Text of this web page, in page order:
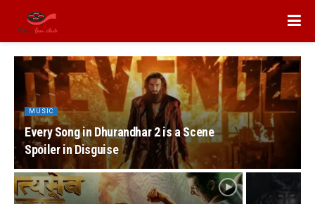
MUSIC
Every Song in Dhurandhar 2 is a Scene
Spoiler in Disguise